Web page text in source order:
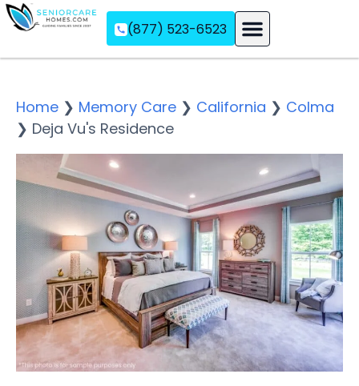
(877) 523-6523
Home ❯ Memory Care ❯ California ❯ Colma
❯ Deja Vu's Residence